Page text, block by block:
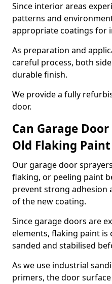
Since interior areas
patterns and
appropriate coatings for
As preparation and
careful process, both
durable finish.
We provide a fully
door.
Can Garage
Old Flaking
Our garage door
flaking, or peeling paint
prevent strong adhesion
of the new coating.
Since garage doors are
elements, flaking paint is
sanded and stabilised
As we use industrial
primers, the door